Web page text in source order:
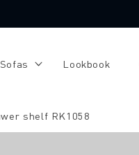
Sofas Lookbook
shelf RK1058